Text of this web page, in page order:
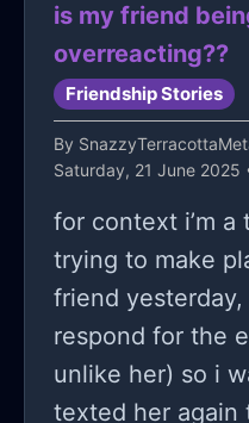
is my friend
overreacting??
Friendship Stories
By
Saturday, 21 June 2025
for context i’m a
trying to make
friend yesterday,
respond for the
unlike her) so i
texted her again